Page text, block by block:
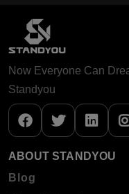
Now Everyone Can
Standyou
ABOUT STANDYOU
Blog